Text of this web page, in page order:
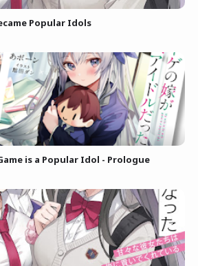
Popular Idols
is a Popular Idol - Prologue